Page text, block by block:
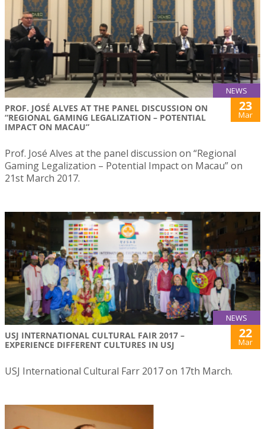
NEWS
PROF. JOSÉ ALVES AT THE PANEL DISCUSSION ON
“REGIONAL GAMING LEGALIZATION – POTENTIAL
IMPACT ON MACAU”
23
Mar
Prof. José Alves at the panel discussion on “Regional
Gaming Legalization – Potential Impact on Macau” on
21st March 2017.
NEWS
USJ INTERNATIONAL CULTURAL FAIR 2017 –
EXPERIENCE DIFFERENT CULTURES IN USJ
22
Mar
USJ International Cultural Farr 2017 on 17th March.